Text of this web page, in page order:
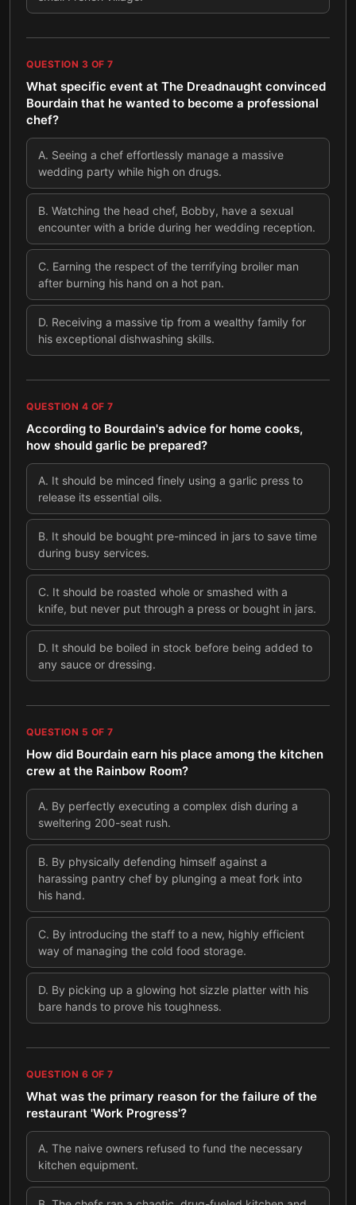
QUESTION 3 OF 7
What specific event at The Dreadnaught convinced
Bourdain that he wanted to become a professional
chef?
A. Seeing a chef effortlessly manage a massive
wedding party while high on drugs.
B. Watching the head chef, Bobby, have a sexual
encounter with a bride during her wedding reception.
C. Earning the respect of the terrifying broiler man
after burning his hand on a hot pan.
D. Receiving a massive tip from a wealthy family for
his exceptional dishwashing skills.
QUESTION 4 OF 7
According to Bourdain's advice for home cooks,
how should garlic be prepared?
A. It should be minced finely using a garlic press to
release its essential oils.
B. It should be bought pre-minced in jars to save time
during busy services.
C. It should be roasted whole or smashed with a
knife, but never put through a press or bought in jars.
D. It should be boiled in stock before being added to
any sauce or dressing.
QUESTION 5 OF 7
How did Bourdain earn his place among the kitchen
crew at the Rainbow Room?
A. By perfectly executing a complex dish during a
sweltering 200-seat rush.
B. By physically defending himself against a
harassing pantry chef by plunging a meat fork into
his hand.
C. By introducing the staff to a new, highly efficient
way of managing the cold food storage.
D. By picking up a glowing hot sizzle platter with his
bare hands to prove his toughness.
QUESTION 6 OF 7
What was the primary reason for the failure of the
restaurant 'Work Progress'?
A. The naive owners refused to fund the necessary
kitchen equipment.